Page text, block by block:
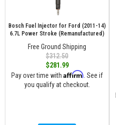
Bosch Fuel Injector for Ford (2011-14)
6.7L Power Stroke (Remanufactured)
Free Ground Shipping
$312.50
$281.99
Pay over time with Affirm . See if
you qualify at checkout.